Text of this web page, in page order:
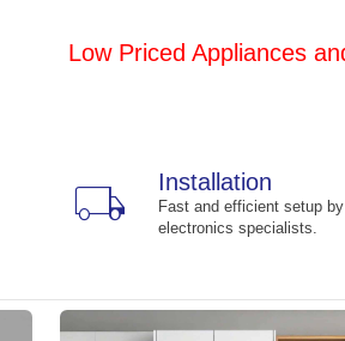
Low Priced Appliances
local_shipping Installation
Fast and efficient setup
electronics specialists.